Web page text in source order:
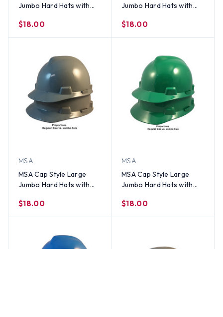
Jumbo Hard Hats with
Yellow
$18.00
Jumbo Hard Hats with
Viz Orange
$18.00
MSA
MSA Cap Style Large
Jumbo Hard Hats with
Gray
$18.00
MSA
MSA Cap Style Large
Jumbo Hard Hats with
Green
$18.00